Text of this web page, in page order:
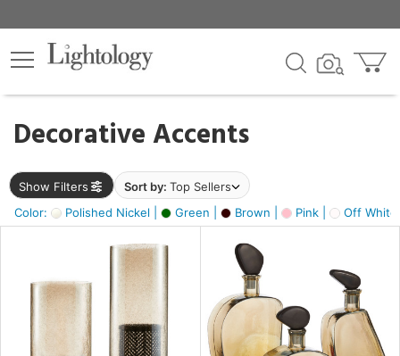
Decorative Accents
Show Filters Sort by: Top Sellers
Color:
Polished Nickel | Green | Brown | Pink | Off
×